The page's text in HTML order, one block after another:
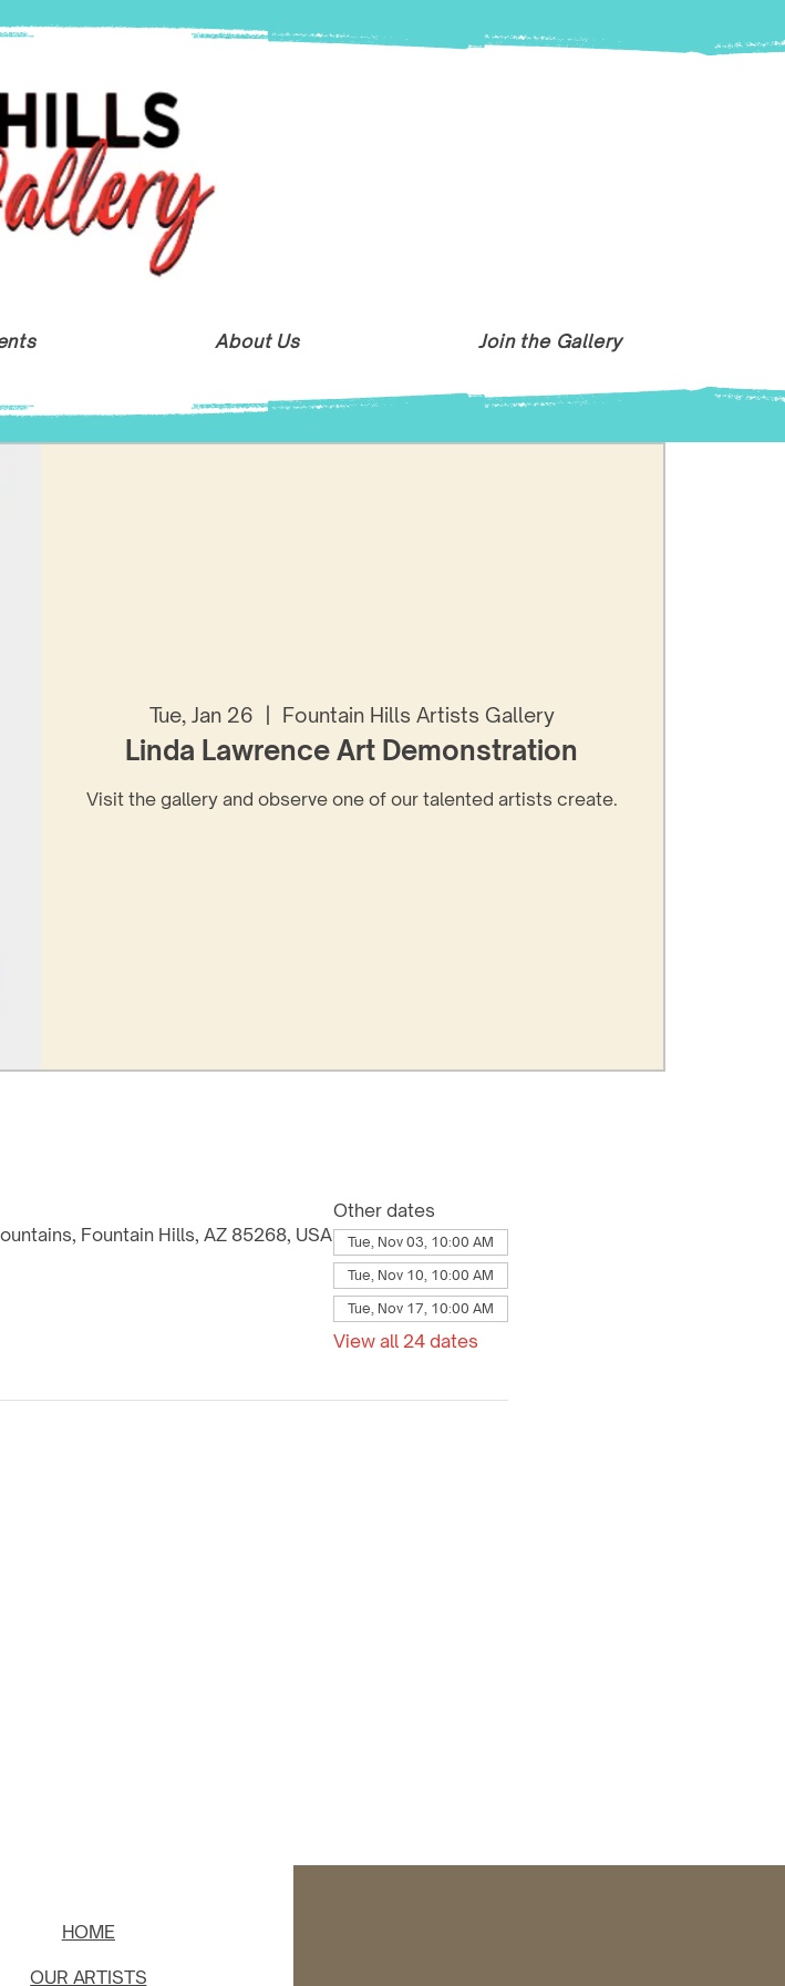
About Us Join the Gallery
Tue, Jan 26 Fountain Hills Artists Gallery
Linda Lawrence Art Demonstration
Visit the gallery and observe one of our talented artists create.
Fountain Hills, AZ 85268, USA
Other dates
Tue, Nov 03, 10:00 AM
Tue, Nov 10, 10:00 AM
Tue, Nov 17, 10:00 AM
View all 24 dates
HOME
OUR ARTISTS